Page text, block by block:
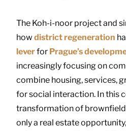
The Koh-i-noor project and
howdistrict regeneration
leverfor Prague’s
increasingly focusing on
combine housing, services,
for social interaction. In this
transformation of
only a real estate